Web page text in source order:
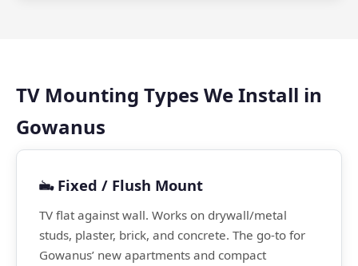
TV Mounting Types We Install in
Gowanus
🖦️ Fixed / Flush Mount
TV flat against wall. Works on drywall/metal
studs, plaster, brick, and concrete. The go-to for
Gowanus’ new apartments and compact